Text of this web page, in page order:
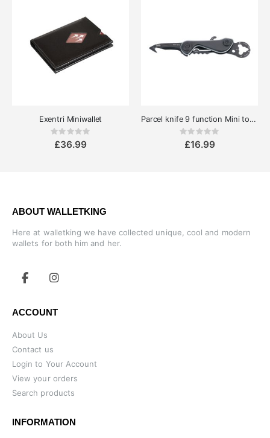
Exentri Miniwallet
Rating:
£36.99
Parcel knife 9 function Mini tool Cut & Cart
Rating:
£16.99
ABOUT WALLETKING
Here at walletking we have collected unique, cool and modern
wallets for both him and her.
ACCOUNT
About Us
Contact us
Login to Your Account
View your orders
Search products
INFORMATION